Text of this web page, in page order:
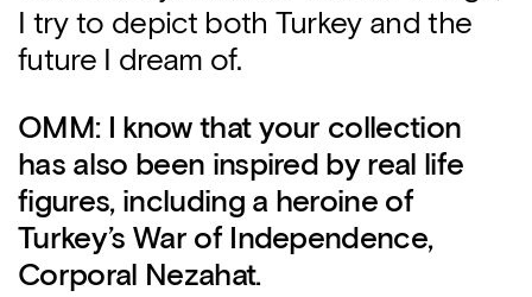
I try to depict both Turkey and the
future I dream of.
OMM: I know that your collection
has also been inspired by real life
figures, including a heroine of
Turkey’s War of Independence,
Corporal Nezahat.